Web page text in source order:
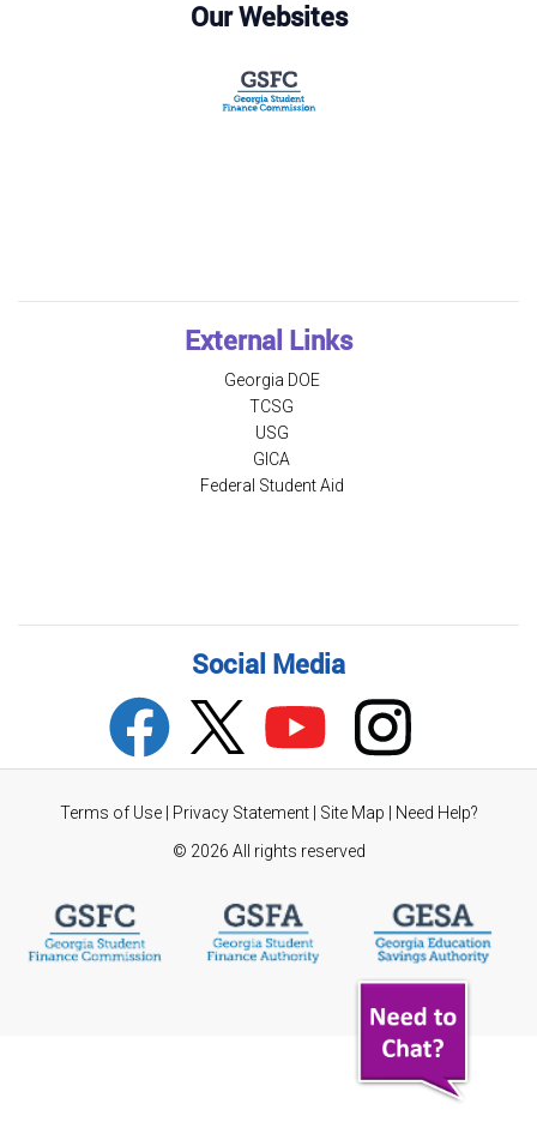
Our Websites
External Links
Georgia DOE
TCSG
USG
GICA
Federal Student Aid
Social Media
Terms of Use| Privacy Statement | Site Map | Need Help?
© 2026 All rights reserved